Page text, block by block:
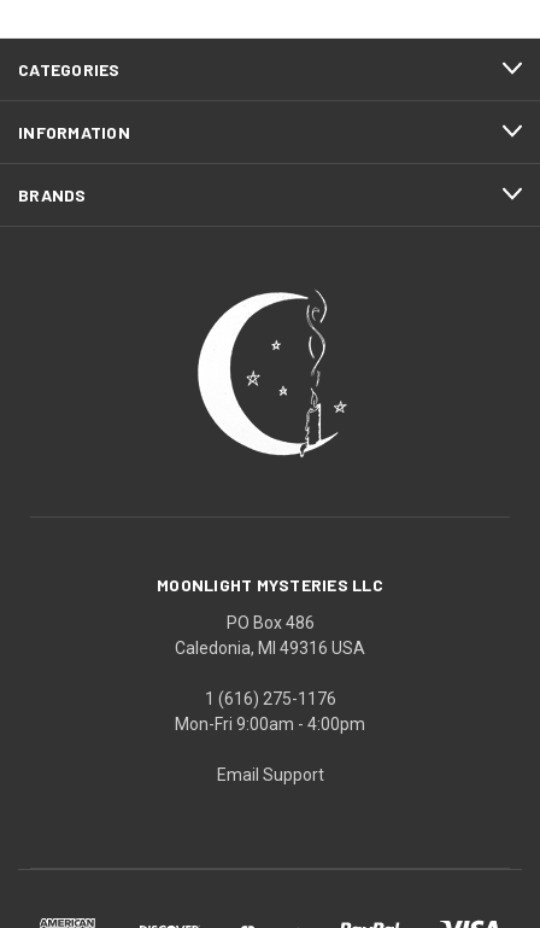
CATEGORIES
INFORMATION
BRANDS
MOONLIGHT MYSTERIES LLC
PO Box 486
Caledonia, MI 49316 USA
1 (616) 275-1176
Mon-Fri 9:00am - 4:00pm
Email Support